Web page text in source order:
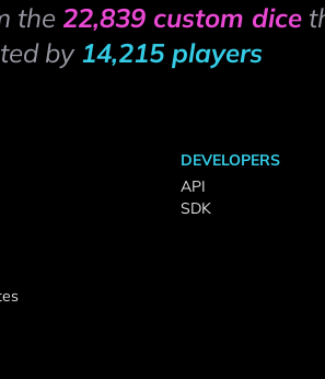
the 22,839 custom dice
by 14,215 players
DEVELOPERS
API
SDK